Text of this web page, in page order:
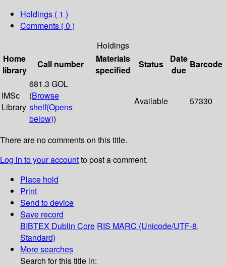
Holdings ( 1 )
Comments ( 0 )
Holdings
Home
library
Call number
Materials
specified
Status
Date
due
Barcode
IMSc
Library
681.3 GOL
(Browse
shelf(Opens
below))
Available 57330
There are no comments on this title.
Log in to your accountto post a comment.
Place hold
Print
Send to device
Save record
BIBTEX Dublin Core RIS MARC (Unicode/UTF-8,
Standard)
More searches
Search for this title in: